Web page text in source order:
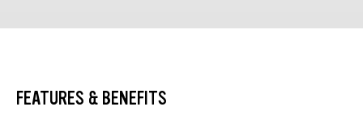
FEATURES & BENEFITS